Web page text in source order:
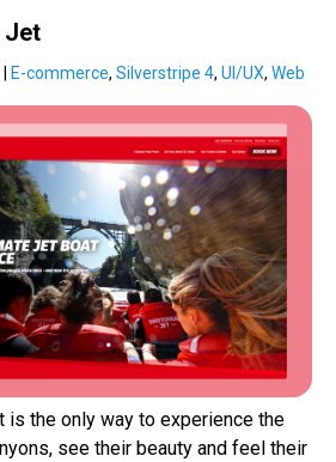
Jet
E-commerce, Silverstripe 4, UI/UX, Web
is the only way to experience the
see their beauty and feel their